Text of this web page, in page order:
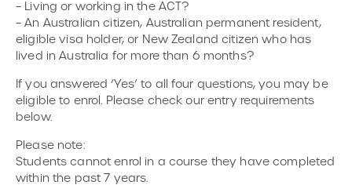
– Living or working in the ACT?
– An Australian citizen, Australian permanent resident,
eligible visa holder, or New Zealand citizen who has
lived in Australia for more than 6 months?
If you answered ‘Yes’ to all four questions, you may be
eligible to enrol. Please check our entry requirements
below.
Please note:
Students cannot enrol in a course they have completed
within the past 7 years.